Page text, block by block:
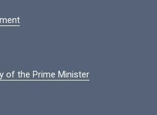
of the Prime Minister